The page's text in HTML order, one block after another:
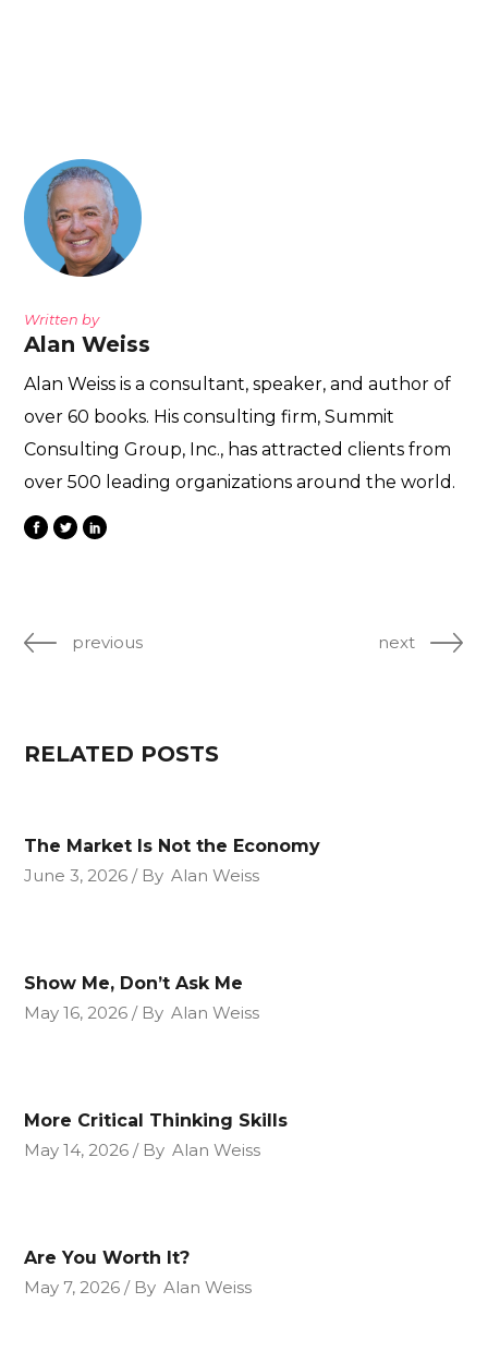
Written by
Alan Weiss
Alan Weiss is a consultant, speaker, and author of
over 60 books. His consulting firm, Summit
Consulting Group, Inc., has attracted clients from
over 500 leading organizations around the world.
previous next
RELATED POSTS
The Market Is Not the Economy
June 3, 2026
By Alan Weiss
Show Me, Don’t Ask Me
May 16, 2026
By Alan Weiss
More Critical Thinking Skills
May 14, 2026
By Alan Weiss
Are You Worth It?
May 7, 2026
By Alan Weiss